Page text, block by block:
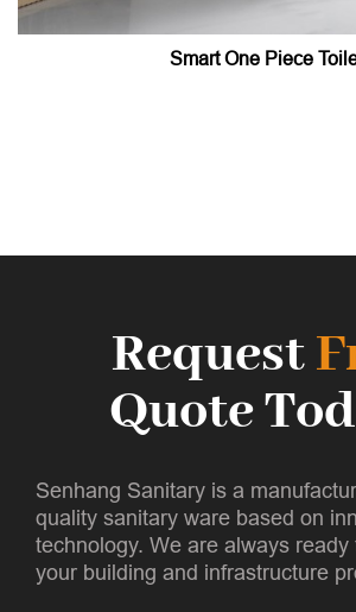
Smart One Piece
Request
Quote
Senhang Sanitary is a
quality sanitary ware based on
technology. We are always ready
your building and infrastructure